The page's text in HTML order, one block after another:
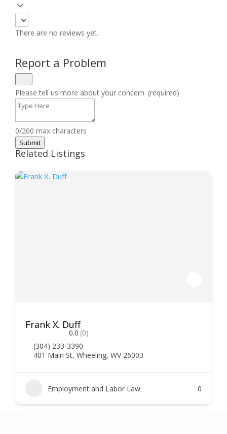
There are no reviews yet.
Report a Problem
Please tell us more about your concern. (required)
0/200 max characters
Submit
Related Listings
Frank X. Duff
0.0 (0)
(304) 233-3390
401 Main St, Wheeling, WV 26003
Employment and Labor Law 0